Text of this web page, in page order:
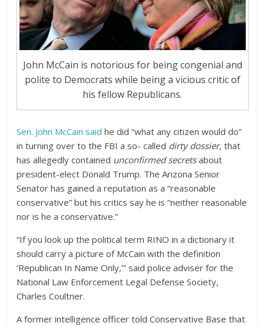
John McCain is notorious for being congenial and
polite to Democrats while being a vicious critic of
his fellow Republicans.
Sen. John McCain said he did “what any citizen would do”
in turning over to the FBI a so- called dirty dossier, that
has allegedly contained unconfirmed secretsabout
president-elect Donald Trump. The Arizona Senior
Senator has gained a reputation as a “reasonable
conservative” but his critics say he is “neither reasonable
nor is he a conservative.”
“If you look up the political term RINO in a dictionary it
should carry a picture of McCain with the definition
‘Republican In Name Only,’” said police adviser for the
National Law Enforcement Legal Defense Society,
Charles Coultner.
A former intelligence officer told Conservative Base that